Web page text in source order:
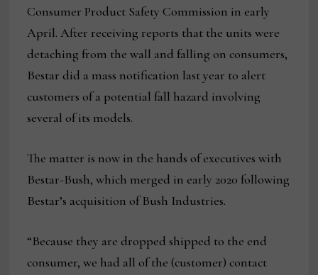
Consumer Product Safety Commission in early
April. After receiving reports that the units were
detaching from the wall and falling on consumers,
Bestar did a mass notification last year to alert
customers of a potential fall hazard involving
several of its models.
The matter is now in the hands of executives with
Bestar-Bush, which merged in early 2020 following
Bestar’s acquisition of Bush Industries.
“Because they are dropped shipped to the end
consumer, we had all of the (customer) contact